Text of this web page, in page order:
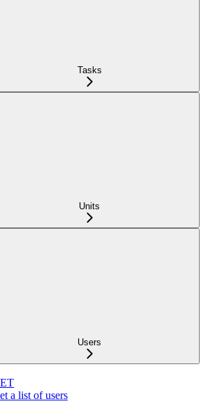
Tasks
Units
Users
a list of users